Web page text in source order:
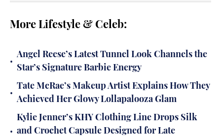
More Lifestyle & Celeb:
•
Angel Reese’s Latest Tunnel Look Channels the
Star’s Signature Barbie Energy
•
Tate McRae’s Makeup Artist Explains How They
Achieved Her Glowy Lollapalooza Glam
•
Kylie Jenner’s KHY Clothing Line Drops Silk
and Crochet Capsule Designed for Late